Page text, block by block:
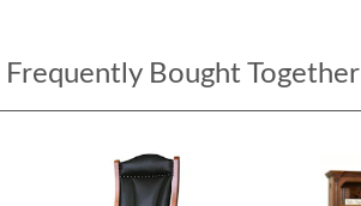
Frequently Bought Together